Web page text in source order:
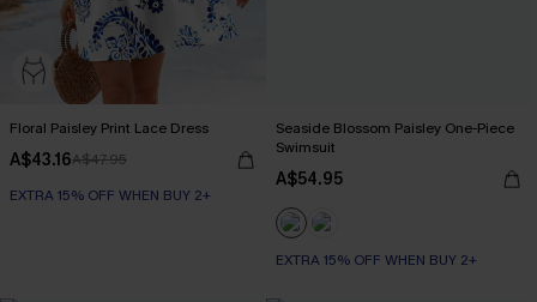
Floral Paisley Print Lace Dress
A$43.16A$47.95
EXTRA 15% OFF WHEN BUY 2+
Seaside Blossom Paisley One-Piece
Swimsuit
A$54.95
EXTRA 15% OFF WHEN BUY 2+